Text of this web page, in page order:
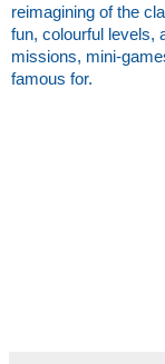
reimagining of the
fun, colourful levels,
missions,
famous for.